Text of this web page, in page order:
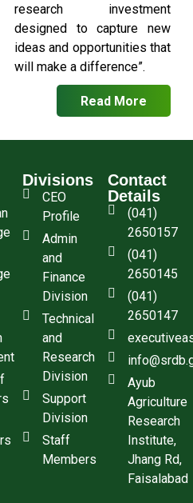
research investment
designed to capture new
ideas and opportunities that
will make a difference”.
Read More
Divisions
CEO
Profile
Admin
and
Finance
Division
Technical
and
Research
Division
Support
Division
Staff
Members
Contact
Details
(041)
2650157
(041)
2650145
(041)
2650147
Ayub
Agriculture
Research
Institute,
Jhang Rd,
Faisalabad